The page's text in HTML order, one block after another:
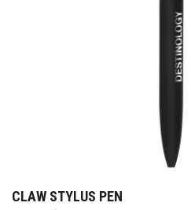
CLAW STYLUS PEN